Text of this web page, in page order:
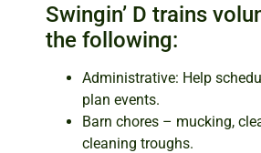
Swingin’ D trains
the following:
Administrative: Help
plan events.
Barn chores – mucking,
cleaning troughs.